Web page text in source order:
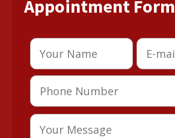
Appointment Form